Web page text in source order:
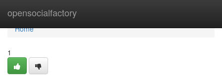
opensocialfactory
Home
Home
1